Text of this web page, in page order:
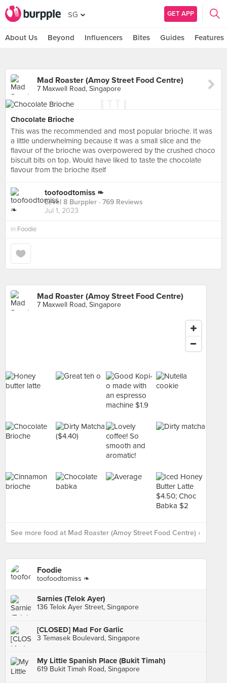
SG GET APP
About Us Beyond Influencers Bites Guides Features
Mad Roaster (Amoy Street Food Centre)
7 Maxwell Road, Singapore
Chocolate Brioche
This was the recommended and most popular brioche. It was
a little underwhelming because it was a small slice and the
flavour of the brioche was overpowered by the crushed choco
biscuit bits on top. Would have liked to taste the chocolate
flavour from the brioche itself
toofoodtomiss ❧
Level 8 Burppler · 769 Reviews
Jul 1, 2023
in Foodie
Mad Roaster (Amoy Street Food Centre)
7 Maxwell Road, Singapore
See more food at Mad Roaster (Amoy Street Food Centre) ›
Foodie
toofoodtomiss ❧
Sarnies (Telok Ayer)
136 Telok Ayer Street, Singapore
[CLOSED] Mad For Garlic
3 Temasek Boulevard, Singapore
My Little Spanish Place (Bukit Timah)
619 Bukit Timah Road, Singapore